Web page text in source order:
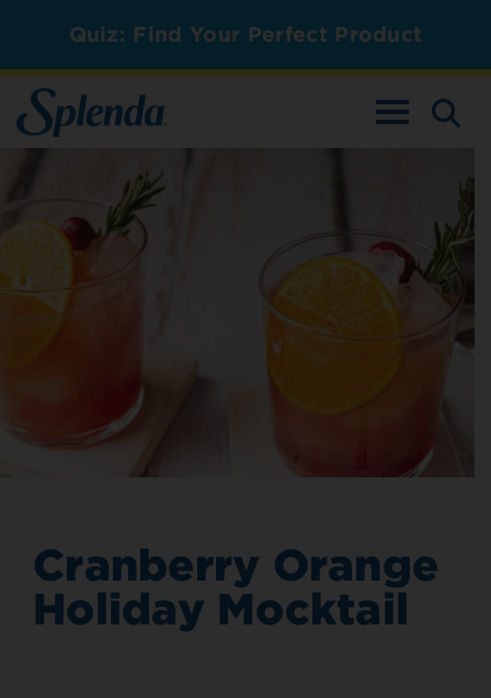
Quiz: Find Your Perfect Product
TOGGLE
Cranberry Orange
Holiday Mocktail